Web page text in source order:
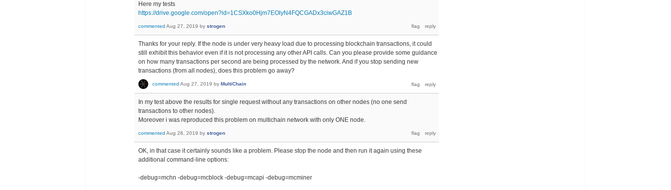
Here my tests
https://drive.google.com/open?id=1CSXko0Hjm7EOlyN4FQCGADx3ciwGAZ1B
commented Aug 27, 2019 by strogen
Thanks for your reply. If the node is under very heavy load due to processing blockchain transactions, it could
still exhibit this behavior even if it is not processing any other API calls. Can you please provide some guidance
on how many transactions per second are being processed by the network. And if you stop sending new
transactions (from all nodes), does this problem go away?
commented Aug 27, 2019 by MultiChain
In my test above the results for single request without any transactions on other nodes (no one send
transactions to other nodes).
Moreover i was reproduced this problem on multichain network with only ONE node.
commented Aug 28, 2019 by strogen
OK, in that case it certainly sounds like a problem. Please stop the node and then run it again using these
additional command-line options:
-debug=mchn -debug=mcblock -debug=mcapi -debug=mcminer